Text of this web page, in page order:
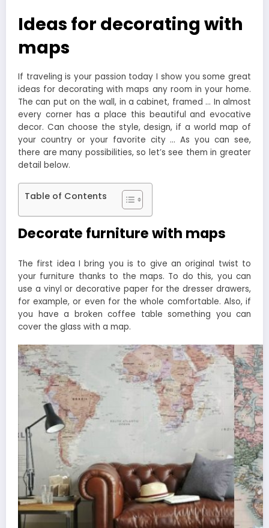
Ideas for decorating with
maps
If traveling is your passion today I show you some great
ideas for decorating with maps any room in your home.
The can put on the wall, in a cabinet, framed … In almost
every corner has a place this beautiful and evocative
decor. Can choose the style, design, if a world map of
your country or your favorite city … As you can see,
there are many possibilities, so let’s see them in greater
detail below.
Table of Contents
Decorate furniture with maps
The first idea I bring you is to give an original twist to
your furniture thanks to the maps. To do this, you can
use a vinyl or decorative paper for the dresser drawers,
for example, or even for the whole comfortable. Also, if
you have a broken coffee table something you can
cover the glass with a map.